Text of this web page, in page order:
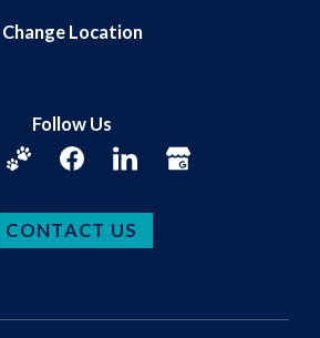
Change Location
Follow Us
CONTACT US